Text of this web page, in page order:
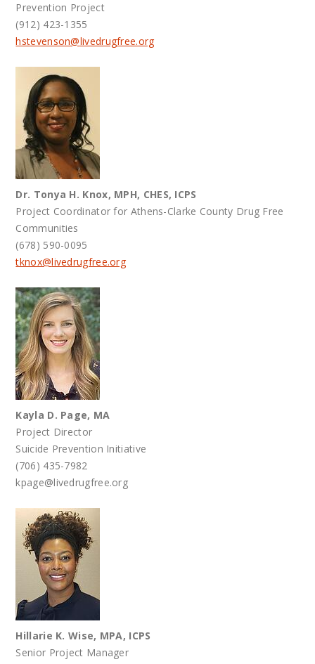
Prevention Project
(912) 423-1355
hstevenson@livedrugfree.org
Dr. Tonya H. Knox, MPH, CHES, ICPS
Project Coordinator for Athens-Clarke County Drug Free
Communities
(678) 590-0095
tknox@livedrugfree.org
Kayla D. Page, MA
Project Director
Suicide Prevention Initiative
(706) 435-7982
kpage@livedrugfree.org
Hillarie K. Wise, MPA, ICPS
Senior Project Manager